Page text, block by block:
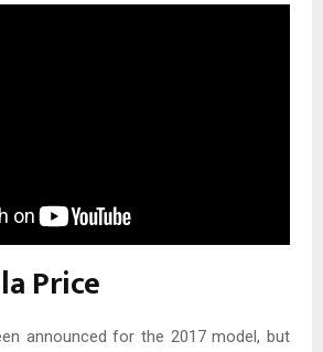
Price
announced for the 2017 model, but